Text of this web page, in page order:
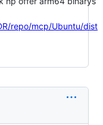
repo/mcp/Ubuntu/dist